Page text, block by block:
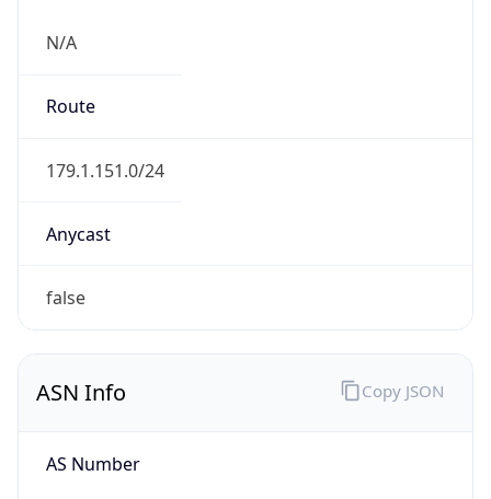
N/A
Route
179.1.151.0/24
Anycast
false
ASN Info
AS Number
Copy JSON